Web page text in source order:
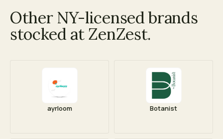
Other NY-licensed brands
stocked at ZenZest.
ayrloom Botanist